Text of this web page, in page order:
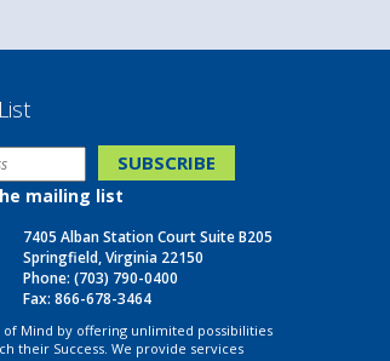
mailing list
7405 Alban Station Court Suite B205
Springfield, Virginia 22150
Phone: (703) 790-0400
Fax: 866-678-3464
of Mind by offering unlimited possibilities
their Success. We provide services